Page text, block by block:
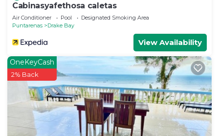
Cabinasyafethosa caletas
Air Conditioner Pool
Designated Smoking Area
Puntarenas
Drake Bay
View Availability
OneKeyCash
2% Back